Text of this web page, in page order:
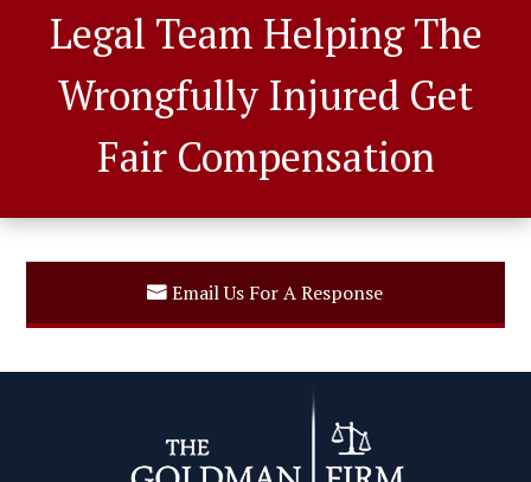
Legal Team Helping The
Wrongfully Injured Get
Fair Compensation
Email Us For A Response